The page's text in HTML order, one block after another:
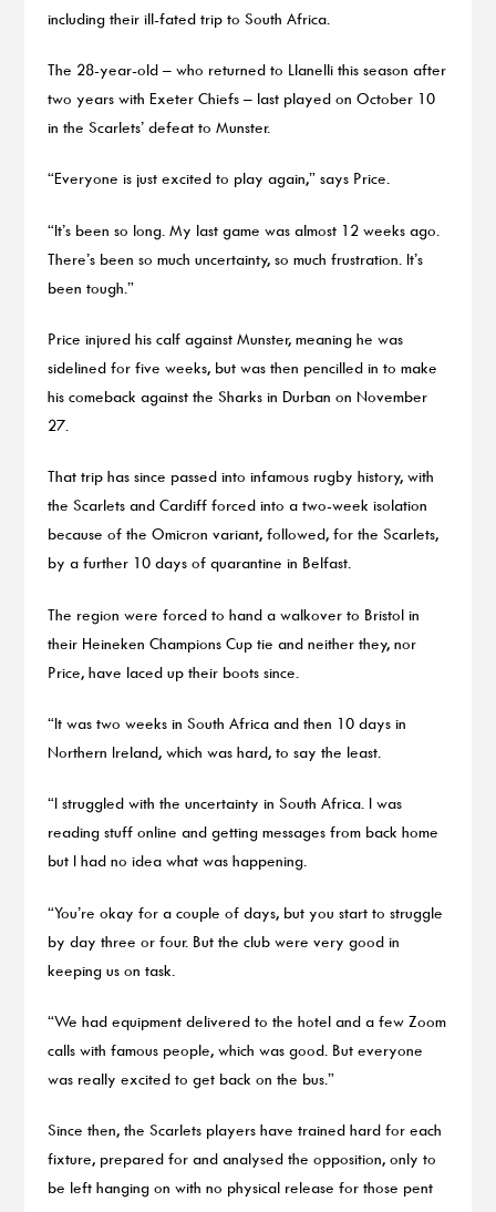
including their ill-fated trip to South Africa.
The 28-year-old – who returned to Llanelli this season after
two years with Exeter Chiefs – last played on October 10
in the Scarlets’ defeat to Munster.
“Everyone is just excited to play again,” says Price.
“It’s been so long. My last game was almost 12 weeks ago.
There’s been so much uncertainty, so much frustration. It’s
been tough.”
Price injured his calf against Munster, meaning he was
sidelined for five weeks, but was then pencilled in to make
his comeback against the Sharks in Durban on November
27.
That trip has since passed into infamous rugby history, with
the Scarlets and Cardiff forced into a two-week isolation
because of the Omicron variant, followed, for the Scarlets,
by a further 10 days of quarantine in Belfast.
The region were forced to hand a walkover to Bristol in
their Heineken Champions Cup tie and neither they, nor
Price, have laced up their boots since.
“It was two weeks in South Africa and then 10 days in
Northern Ireland, which was hard, to say the least.
“I struggled with the uncertainty in South Africa. I was
reading stuff online and getting messages from back home
but I had no idea what was happening.
“You’re okay for a couple of days, but you start to struggle
by day three or four. But the club were very good in
keeping us on task.
“We had equipment delivered to the hotel and a few Zoom
calls with famous people, which was good. But everyone
was really excited to get back on the bus.”
Since then, the Scarlets players have trained hard for each
fixture, prepared for and analysed the opposition, only to
be left hanging on with no physical release for those pent